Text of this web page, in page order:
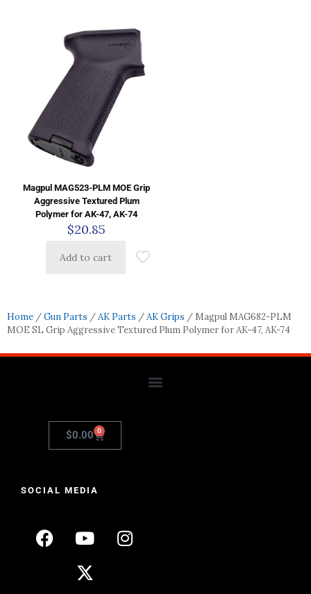
Magpul MAG523-PLM MOE Grip
Aggressive Textured Plum
Polymer for AK-47, AK-74
$20.85
Add to cart
Home /Gun Parts /AK Parts /AK Grips / Magpul MAG682-PLM
MOE SL Grip Aggressive Textured Plum Polymer for AK-47, AK-74
$0.00 0
SOCIAL MEDIA